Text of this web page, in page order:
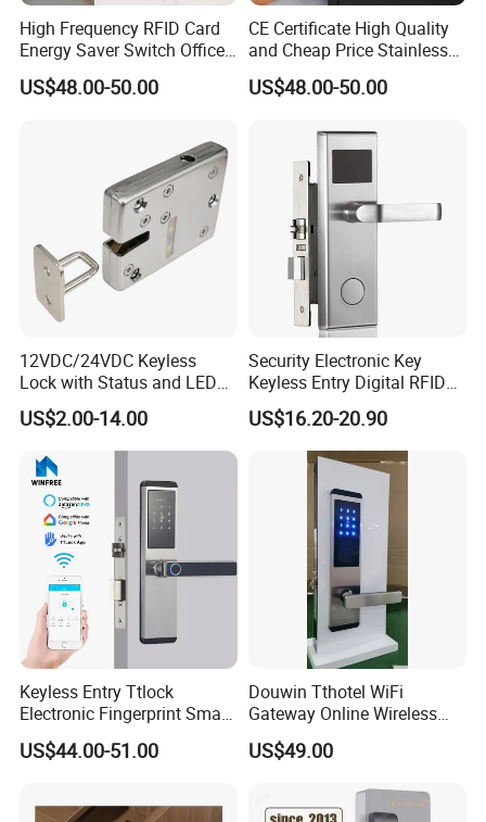
High Frequency RFID Card
Energy Saver Switch Office
Resort Digital Office Smart
Card Apartment Handle
US$48.00-50.00
CE Certificate High Quality
and Cheap Price Stainless
Steel MIFARE Cards RFID
Card Key Bluetooth Hotel
Management Software
US$48.00-50.00
12VDC/24VDC Keyless
Lock with Status and LED
for Intelligent Safe and
Cabinet
US$2.00-14.00
Security Electronic Key
Keyless Entry Digital RFID
Smart Card Hotel Door Lock
System
US$16.20-20.90
Keyless Entry Ttlock
Electronic Fingerprint Smart
Door Lock for Home
Apartment Security
US$44.00-51.00
Douwin Tthotel WiFi
Gateway Online Wireless
Network Hotel Lock System
US$49.00